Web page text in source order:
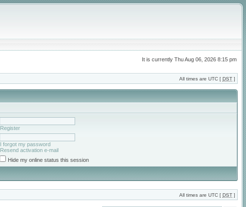
It is currently Thu Aug 06, 2026 8:15 pm
All times are UTC [ DST ]
Register
I forgot my password
Resend activation e-mail
Hide my online status this session
All times are UTC [ DST ]